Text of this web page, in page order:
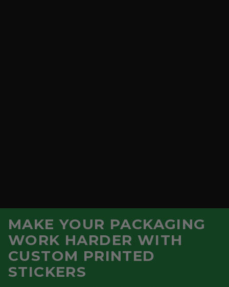
MAKE YOUR PACKAGING
WORK HARDER WITH
CUSTOM PRINTED
STICKERS
Vegware Feel Good Double Wall Hot
Cup